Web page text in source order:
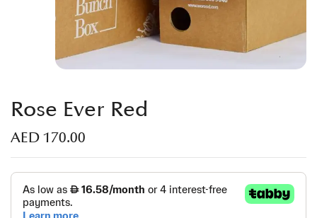
Rose Ever Red
AED 170.00